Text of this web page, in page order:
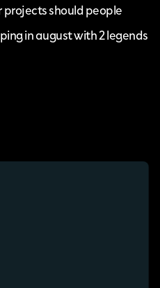
should people
in august with 2 legends